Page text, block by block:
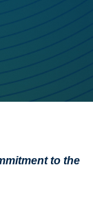
to the